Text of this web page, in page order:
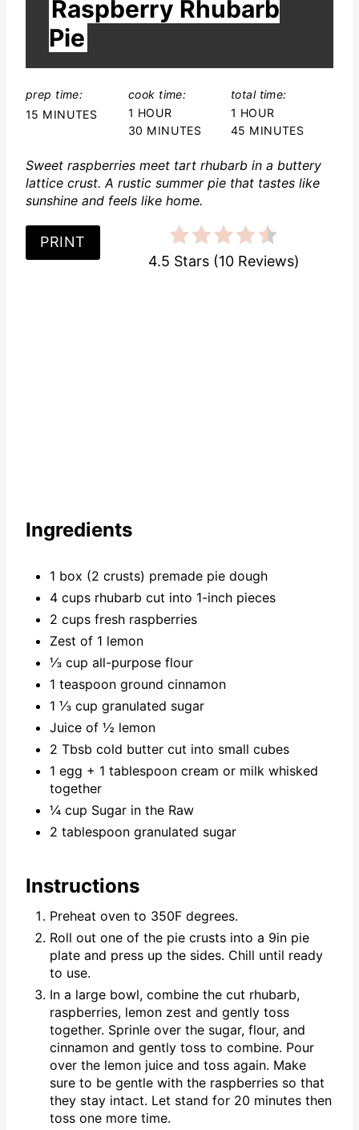
s
i
n
L
D
:
Raspberry Rhubarb
Pie
prep time:
15 MINUTES
cook time:
1 HOUR
30 MINUTES
total time:
1 HOUR
45 MINUTES
Sweet raspberries meet tart rhubarb in a buttery
lattice crust. A rustic summer pie that tastes like
sunshine and feels like home.
PRINT
4.5 Stars(10 Reviews)
Ingredients
1 box (2 crusts) premade pie dough
4 cups rhubarb cut into 1-inch pieces
2 cups fresh raspberries
Zest of 1 lemon
⅓ cup all-purpose flour
1 teaspoon ground cinnamon
1 ⅓ cup granulated sugar
Juice of ½ lemon
2 Tbsb cold butter cut into small cubes
1 egg + 1 tablespoon cream or milk whisked
together
¼ cup Sugar in the Raw
2 tablespoon granulated sugar
Instructions
Preheat oven to 350F degrees.
Roll out one of the pie crusts into a 9in pie
plate and press up the sides. Chill until ready
to use.
In a large bowl, combine the cut rhubarb,
raspberries, lemon zest and gently toss
together. Sprinle over the sugar, flour, and
cinnamon and gently toss to combine. Pour
over the lemon juice and toss again. Make
sure to be gentle with the raspberries so that
they stay intact. Let stand for 20 minutes then
toss one more time.